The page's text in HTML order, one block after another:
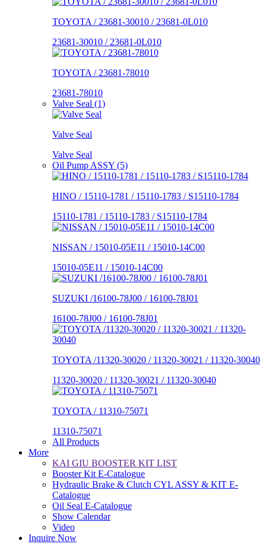
TOYOTA / 23681-30010 / 23681-0L010
23681-30010 / 23681-0L010
TOYOTA / 23681-78010
23681-78010
Valve Seal (1)
Valve Seal
Valve Seal
Oil Pump ASSY (5)
HINO / 15110-1781 / 15110-1783 / S15110-1784
15110-1781 / 15110-1783 / S15110-1784
NISSAN / 15010-05E11 / 15010-14C00
15010-05E11 / 15010-14C00
SUZUKI /16100-78J00 / 16100-78J01
16100-78J00 / 16100-78J01
TOYOTA /11320-30020 / 11320-30021 / 11320-30040
11320-30020 / 11320-30021 / 11320-30040
TOYOTA / 11310-75071
11310-75071
All Products
More
KAI GIU BOOSTER KIT LIST
Booster Kit E-Catalogue
Hydraulic Brake & Clutch CYL ASSY & KIT E-
Catalogue
Oil Seal E-Catalogue
Show Calendar
Video
Inquire Now